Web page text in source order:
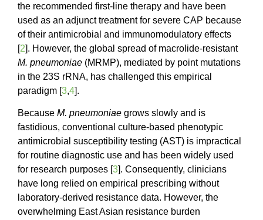
the recommended first-line therapy and have been
used as an adjunct treatment for severe CAP because
of their antimicrobial and immunomodulatory effects
[2]. However, the global spread of macrolide-resistant
M. pneumoniae (MRMP), mediated by point mutations
in the 23S rRNA, has challenged this empirical
paradigm [3,4].
Because M. pneumoniae grows slowly and is
fastidious, conventional culture-based phenotypic
antimicrobial susceptibility testing (AST) is impractical
for routine diagnostic use and has been widely used
for research purposes [3]. Consequently, clinicians
have long relied on empirical prescribing without
laboratory-derived resistance data. However, the
overwhelming East Asian resistance burden